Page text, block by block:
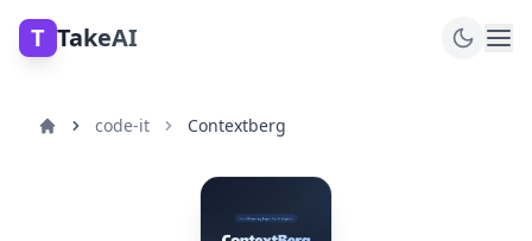
T TakeAI
code-it Contextberg